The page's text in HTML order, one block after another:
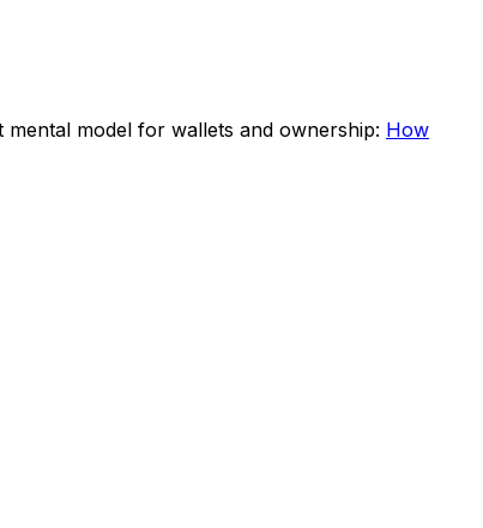
model for wallets and ownership: How